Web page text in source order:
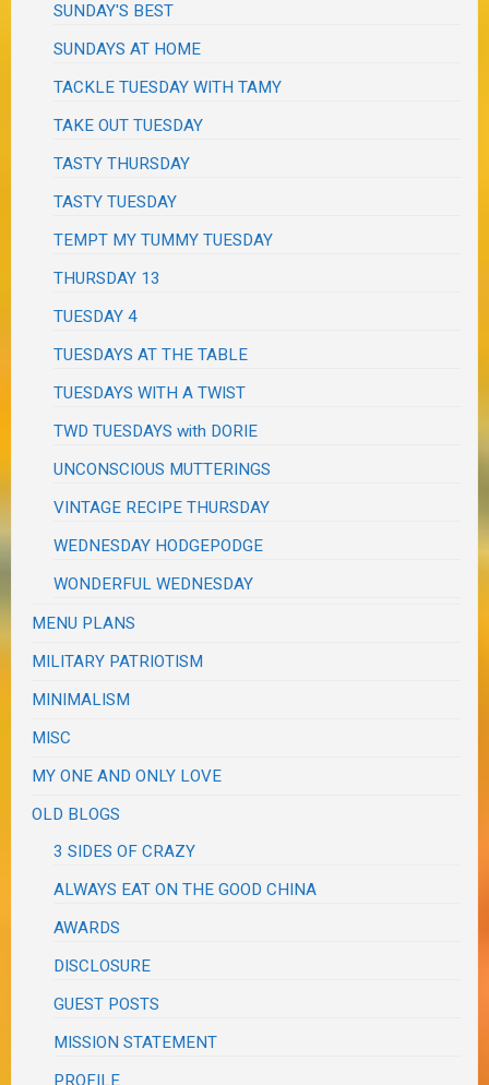
SUNDAY'S BEST
SUNDAYS AT HOME
TACKLE TUESDAY WITH TAMY
TAKE OUT TUESDAY
TASTY THURSDAY
TASTY TUESDAY
TEMPT MY TUMMY TUESDAY
THURSDAY 13
TUESDAY 4
TUESDAYS AT THE TABLE
TUESDAYS WITH A TWIST
TWD TUESDAYS with DORIE
UNCONSCIOUS MUTTERINGS
VINTAGE RECIPE THURSDAY
WEDNESDAY HODGEPODGE
WONDERFUL WEDNESDAY
MENU PLANS
MILITARY PATRIOTISM
MINIMALISM
MISC
MY ONE AND ONLY LOVE
OLD BLOGS
3 SIDES OF CRAZY
ALWAYS EAT ON THE GOOD CHINA
AWARDS
DISCLOSURE
GUEST POSTS
MISSION STATEMENT
PROFILE